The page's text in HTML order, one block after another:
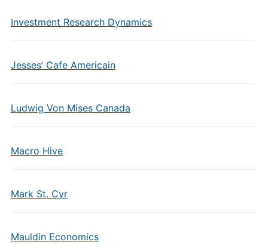
Investment Research Dynamics
Jesses’ Cafe Americain
Ludwig Von Mises Canada
Macro Hive
Mark St. Cyr
Mauldin Economics